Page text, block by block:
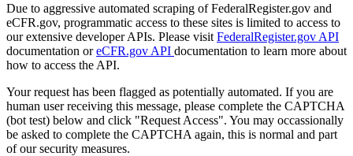
Due to aggressive automated scraping of FederalRegister.gov and
eCFR.gov, programmatic access to these sites is limited to access to
our extensive developer APIs. Please visit FederalRegister.gov API
documentation oreCFR.gov API documentation to learn more about
how to access the API.
Your request has been flagged as potentially automated. If you are
human user receiving this message, please complete the CAPTCHA
(bot test) below and click "Request Access". You may occassionally
be asked to complete the CAPTCHA again, this is normal and part
of our security measures.